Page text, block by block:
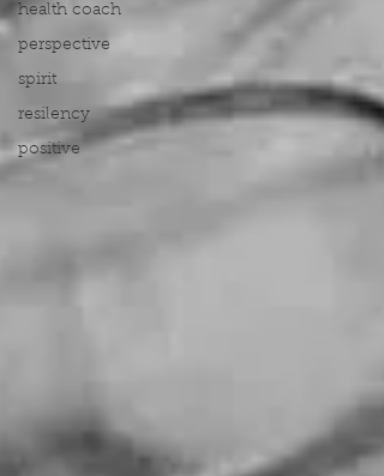
health coach
perspective
spirit
resilency
positive